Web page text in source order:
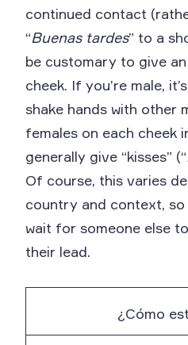
continued contact
“Buenas tardes” to a
be customary to give an
cheek. If you’re male,
shake hands with other
females on each cheek
generally give “kisses” (“
Of course, this varies
country and context, so
wait for someone else
their lead.
¿Cómo